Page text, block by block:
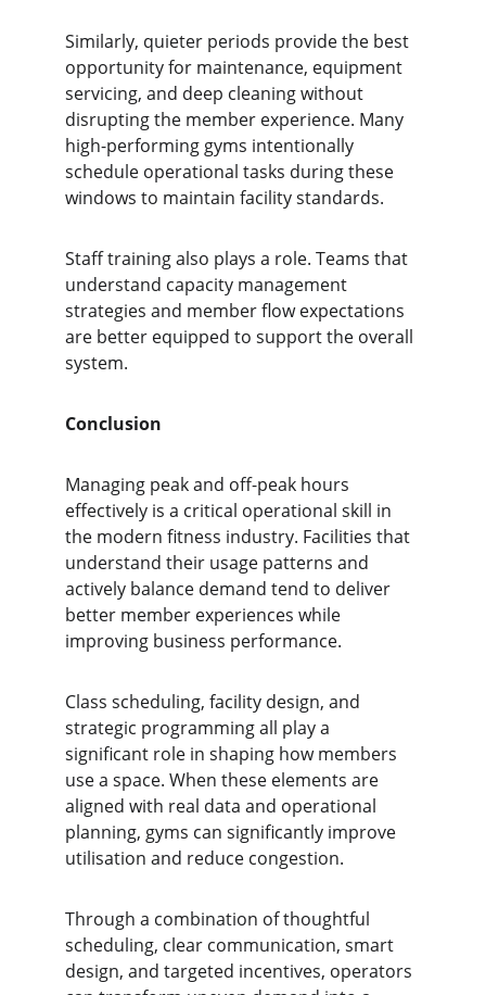
Similarly, quieter periods provide the best
opportunity for maintenance, equipment
servicing, and deep cleaning without
disrupting the member experience. Many
high-performing gyms intentionally
schedule operational tasks during these
windows to maintain facility standards.
Staff training also plays a role. Teams that
understand capacity management
strategies and member flow expectations
are better equipped to support the overall
system.
Conclusion
Managing peak and off-peak hours
effectively is a critical operational skill in
the modern fitness industry. Facilities that
understand their usage patterns and
actively balance demand tend to deliver
better member experiences while
improving business performance.
Class scheduling, facility design, and
strategic programming all play a
significant role in shaping how members
use a space. When these elements are
aligned with real data and operational
planning, gyms can significantly improve
utilisation and reduce congestion.
Through a combination of thoughtful
scheduling, clear communication, smart
design, and targeted incentives, operators